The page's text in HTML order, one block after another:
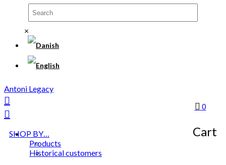
×
0
Cart
Antoni Legacy
SHOP BY…
Products
Historical customers